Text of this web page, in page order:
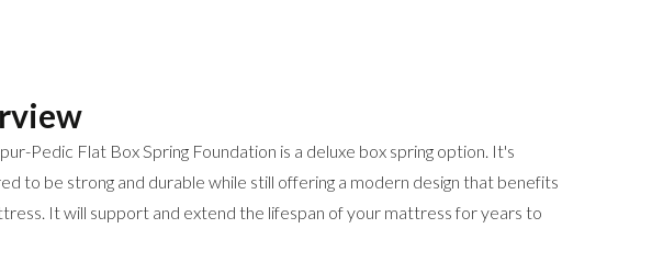
Pedic Flat Box Spring Foundation is a deluxe box spring option. It's
to be strong and durable while still offering a modern design that benefits
It will support and extend the lifespan of your mattress for years to